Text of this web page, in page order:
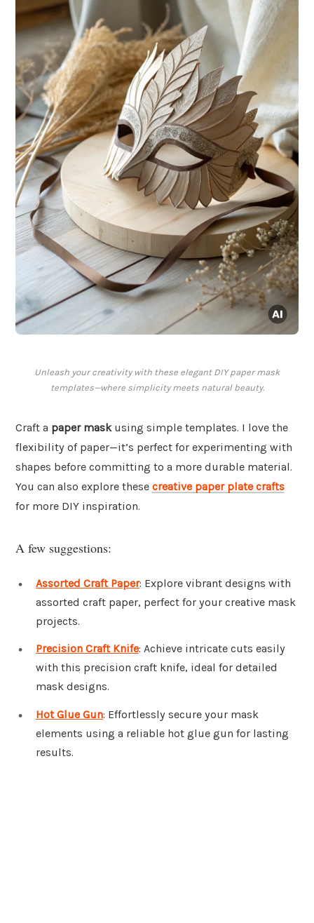
Unleash your creativity with these elegant DIY paper mask
templates—where simplicity meets natural beauty.
Craft a paper maskusing simple templates. I love the
flexibility of paper—it’s perfect for experimenting with
shapes before committing to a more durable material.
You can also explore these creative paper plate crafts
for more DIY inspiration.
A few suggestions:
Assorted Craft Paper: Explore vibrant designs with
assorted craft paper, perfect for your creative mask
projects.
Precision Craft Knife: Achieve intricate cuts easily
with this precision craft knife, ideal for detailed
mask designs.
Hot Glue Gun: Effortlessly secure your mask
elements using a reliable hot glue gun for lasting
results.